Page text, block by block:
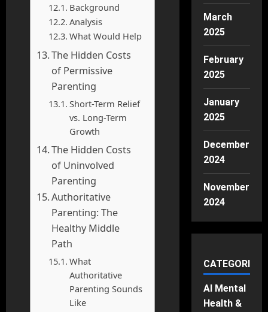
Background
Analysis
What Would Help
The Hidden Costs
of Permissive
Parenting
Short-Term Relief
vs. Long-Term
Growth
The Hidden Costs
of Uninvolved
Parenting
Authoritative
Parenting: The
Healthy Middle
Path
What
Authoritative
Parenting Sounds
Like
March
2025
February
2025
January
2025
December
2024
November
2024
CATEGORIES
AI Mental
Health &